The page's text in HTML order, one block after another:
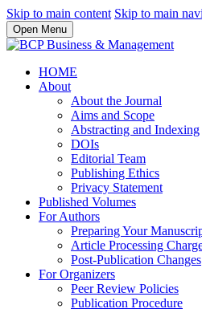
Skip to main content Skip to main
Open Menu
HOME
About
About the Journal
Aims and Scope
Abstracting and Indexing
DOIs
Editorial Team
Publishing Ethics
Privacy Statement
Published Volumes
For Authors
Preparing Your
Article Processing
Post-Publication Changes
For Organizers
Peer Review Policies
Publication Procedure